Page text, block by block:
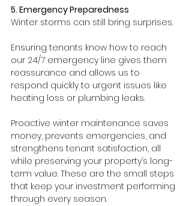
5. Emergency Preparedness
Winter storms can still bring surprises.
Ensuring tenants know how to reach
our 24/7 emergency line gives them
reassurance and allows us to
respond quickly to urgent issues like
heating loss or plumbing leaks.
Proactive winter maintenance saves
money, prevents emergencies, and
strengthens tenant satisfaction, all
while preserving your property’s long-
term value. These are the small steps
that keep your investment performing
through every season.